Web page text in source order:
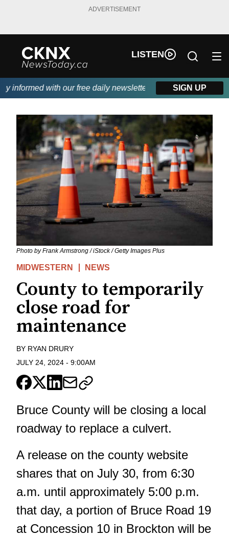
ADVERTISEMENT
LISTEN
with our free daily newsletter, powered by Beitz
SIGN UP
Photo by Frank Armstrong / iStock / Getty Images Plus
MIDWESTERN NEWS
County to temporarily
close road for
maintenance
BY RYAN DRURY
JULY 24, 2024 - 9:00AM
Bruce County will be closing a local
roadway to replace a culvert.
A release on the county website
shares that on July 30, from 6:30
a.m. until approximately 5:00 p.m.
that day, a portion of Bruce Road 19
at Concession 10 in Brockton will be